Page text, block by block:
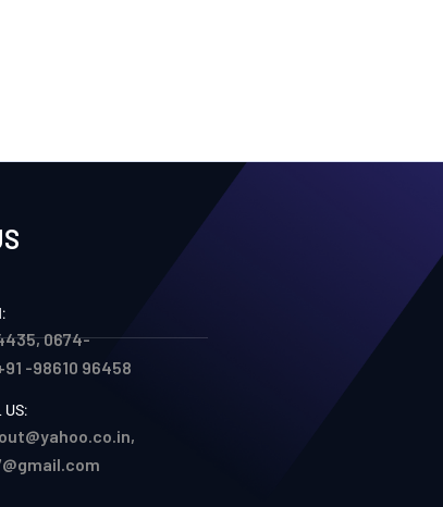
0674-
-98610 96458
US: